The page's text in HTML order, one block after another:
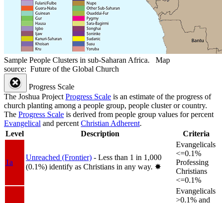
Sample People Clusters in sub-Saharan Africa. Map
source: Future of the Global Church
Progress Scale
The Joshua Project Progress Scale is an estimate of the progress of
church planting among a people group, people cluster or country.
The Progress Scale is derived from people group values for percent
Evangelical and percent Christian Adherent.
Level
Description Criteria
1a
Unreached (Frontier) - Less than 1 in 1,000
(0.1%) identify as Christians in any way. ✸︎
Evangelicals
<=0.1%
Professing
Christians
<=0.1%
Evangelicals
>0.1% and